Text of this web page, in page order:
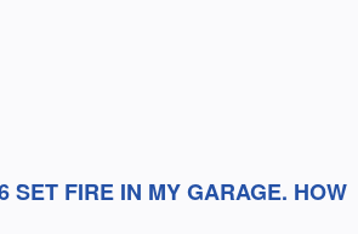
SET FIRE IN MY GARAGE. HOW